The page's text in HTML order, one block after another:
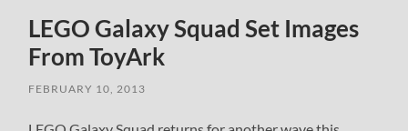
LEGO Galaxy Squad Set Images
From ToyArk
FEBRUARY 10, 2013